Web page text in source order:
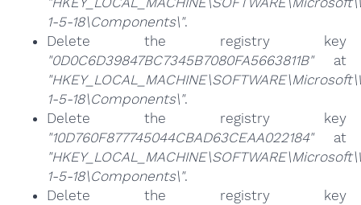
1-5-18\Components\".
Delete the registry key
"0D0C6D39847BC7345B7080FA5663811B"at
1-5-18\Components\".
Delete the registry key
"10D760F877745044CBAD63CEAA022184"at
1-5-18\Components\".
Delete the registry key